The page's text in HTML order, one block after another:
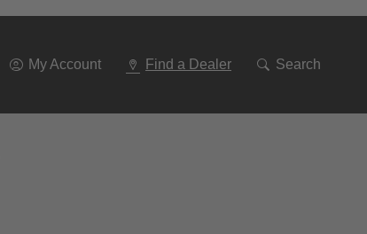
My Account Find a Dealer Search